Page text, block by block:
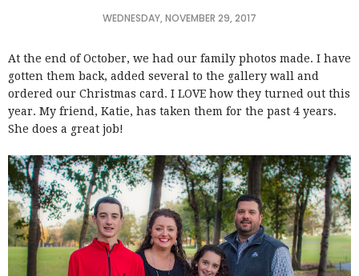
WEDNESDAY, NOVEMBER 29, 2017
At the end of October, we had our family photos made. I have
gotten them back, added several to the gallery wall and
ordered our Christmas card. I LOVE how they turned out this
year. My friend, Katie, has taken them for the past 4 years.
She does a great job!